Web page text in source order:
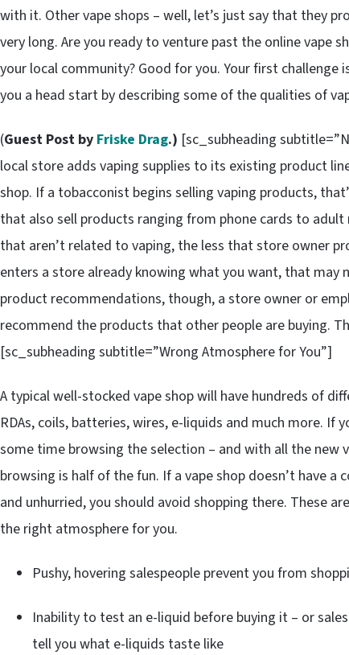
with it. Other vape shops – well, let’s just say that they
very long. Are you ready to venture past the online vape
your local community? Good for you. Your first challenge
you a head start by describing some of the qualities of
(Guest Post by Friske Drag.) [sc_subheading
local store adds vaping supplies to its existing product
shop. If a tobacconist begins selling vaping products,
that also sell products ranging from phone cards to
that aren’t related to vaping, the less that store owner
enters a store already knowing what you want, that may
product recommendations, though, a store owner or
recommend the products that other people are buying.
[sc_subheading subtitle=”Wrong Atmosphere for You”]
A typical well-stocked vape shop will have hundreds of
RDAs, coils, batteries, wires, e-liquids and much more. If
some time browsing the selection – and with all the new
browsing is half of the fun. If a vape shop doesn’t have
and unhurried, you should avoid shopping there. These
the right atmosphere for you.
Pushy, hovering salespeople prevent you from
Inability to test an e-liquid before buying it – or
tell you what e-liquids taste like